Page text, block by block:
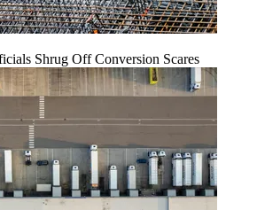
Shrug Off Conversion Scares